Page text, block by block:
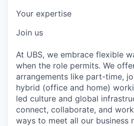
Your expertise
Join us
At UBS, we embrace flexible
when the role permits. We
arrangements like part-time,
hybrid (office and home)
led culture and global
connect, collaborate, and
ways to meet all our business